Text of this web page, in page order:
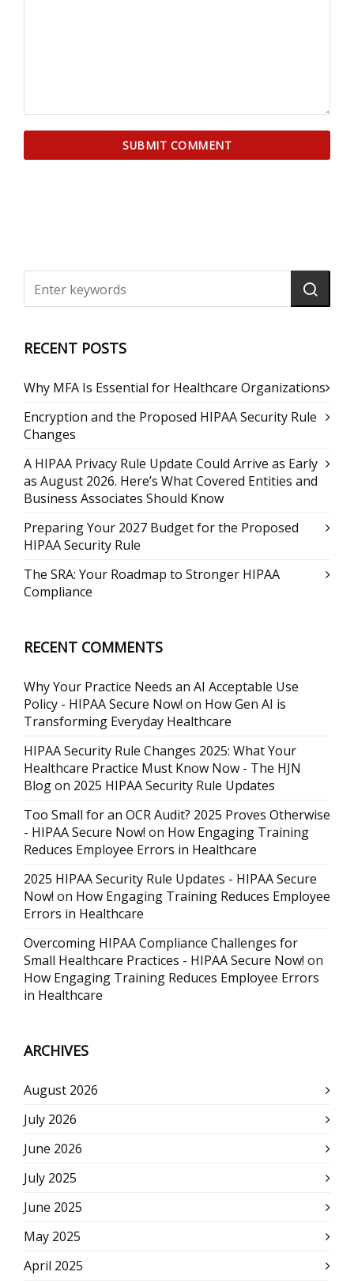
RECENT POSTS
Why MFA Is Essential for Healthcare Organizations
Encryption and the Proposed HIPAA Security Rule
Changes
A HIPAA Privacy Rule Update Could Arrive as Early
as August 2026. Here’s What Covered Entities and
Business Associates Should Know
Preparing Your 2027 Budget for the Proposed
HIPAA Security Rule
The SRA: Your Roadmap to Stronger HIPAA
Compliance
RECENT COMMENTS
Why Your Practice Needs an AI Acceptable Use
Policy - HIPAA Secure Now! on How Gen AI is
Transforming Everyday Healthcare
HIPAA Security Rule Changes 2025: What Your
Healthcare Practice Must Know Now - The HJN
Blogon 2025 HIPAA Security Rule Updates
Too Small for an OCR Audit? 2025 Proves Otherwise
- HIPAA Secure Now! on How Engaging Training
Reduces Employee Errors in Healthcare
2025 HIPAA Security Rule Updates - HIPAA Secure
Now! on How Engaging Training Reduces Employee
Errors in Healthcare
Overcoming HIPAA Compliance Challenges for
Small Healthcare Practices - HIPAA Secure Now! on
How Engaging Training Reduces Employee Errors
in Healthcare
ARCHIVES
August 2026
July 2026
June 2026
July 2025
June 2025
May 2025
April 2025